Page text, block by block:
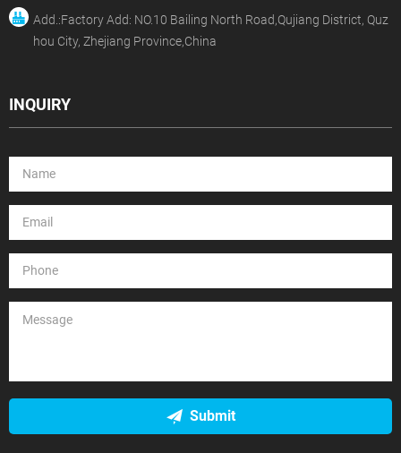
Add.:Factory Add: NO.10 Bailing North Road,Qujiang District, Quz
hou City, Zhejiang Province,China
INQUIRY
Submit